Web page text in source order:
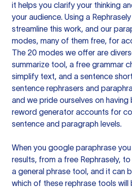
it helps you clarify your thinking
your audience. Using a Rephrasely
streamline this work, and our
modes, many of them free, for
The 20 modes we offer are
summarize tool, a free grammar
simplify text, and a sentence
sentence rephrasers and
and we pride ourselves on having
reword generator accounts for
sentence and paragraph levels.
When you google paraphrase
results, from a free Rephrasely, to
a general phrase tool, and it can
which of these rephrase tools will